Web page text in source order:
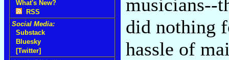
What's New?
RSS
Social Media:
Substack
Bluesky
[Twitter]
musicians--
did nothing
hassle of